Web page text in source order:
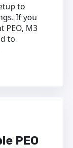
to
If you
PEO, M3
to
PEO